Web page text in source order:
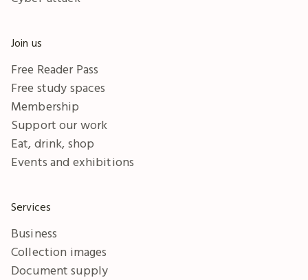
Join us
Free Reader Pass
Free study spaces
Membership
Support our work
Eat, drink, shop
Events and exhibitions
Services
Business
Collection images
Document supply